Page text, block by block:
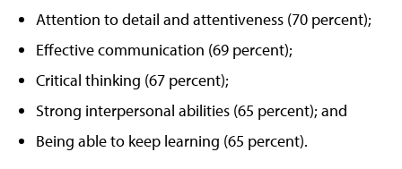
Attention to detail and attentiveness (70 percent);
Effective communication (69 percent);
Critical thinking (67 percent);
Strong interpersonal abilities (65 percent); and
Being able to keep learning (65 percent).